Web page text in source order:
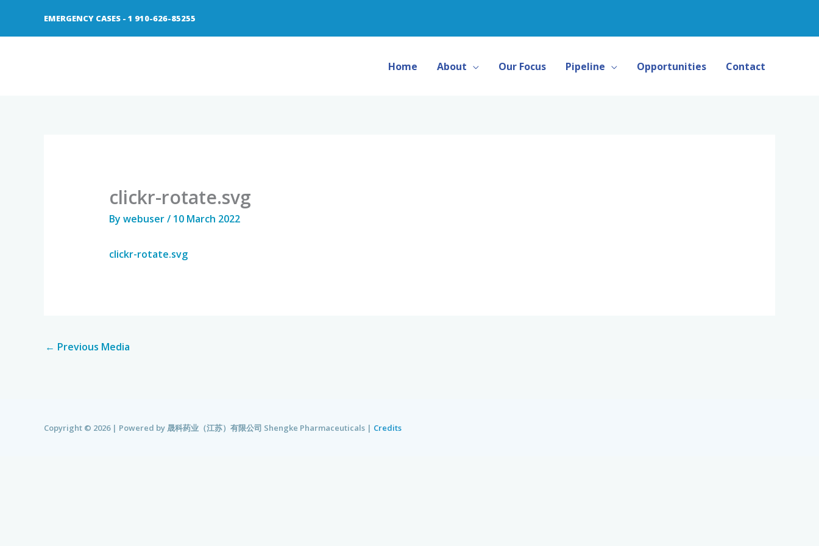
EMERGENCY CASES - 1 910-626-85255
Home About Our Focus Pipeline Opportunities Contact
clickr-rotate.svg
By webuser/ 10 March 2022
clickr-rotate.svg
← Previous Media
Copyright © 2026 | Powered by 晟科药业（江苏）有限公司 Shengke Pharmaceuticals | Credits